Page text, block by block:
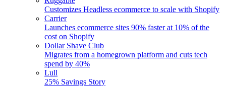
Customizes Headless ecommerce to scale with Shopify
Carrier
Launches ecommerce sites 90% faster at 10% of the
cost on Shopify
Dollar Shave Club
Migrates from a homegrown platform and cuts tech
spend by 40%
Lull
25% Savings Story